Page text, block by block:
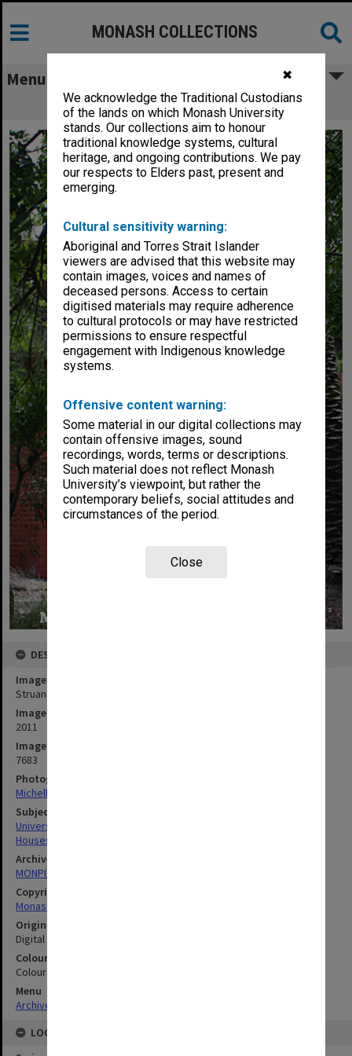
✖
We acknowledge the Traditional Custodians
of the lands on which Monash University
stands. Our collections aim to honour
traditional knowledge systems, cultural
heritage, and ongoing contributions. We pay
our respects to Elders past, present and
emerging.
Cultural sensitivity warning:
Aboriginal and Torres Strait Islander
viewers are advised that this website may
contain images, voices and names of
deceased persons. Access to certain
digitised materials may require adherence
to cultural protocols or may have restricted
permissions to ensure respectful
engagement with Indigenous knowledge
systems.
Offensive content warning:
Some material in our digital collections may
contain offensive images, sound
recordings, words, terms or descriptions.
Such material does not reflect Monash
University’s viewpoint, but rather the
contemporary beliefs, social attitudes and
circumstances of the period.
Close
MONASH COLLECTIONS
Menu
Struan House, Peninsula campus
DESCRIPTION
Image title
Struan House, Peninsula campus
Image date
2011
Image identifier
7683
Photographer
Michelle Downing
Subject descriptors
University Buildings
Houses
Archives collection
MONPIX
Copyright
Monash University
Original image format
Digital image
Colour/Black & White
Colour
Menu
Archives Collections
LOCATION